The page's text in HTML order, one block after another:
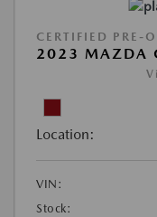
CERTIFIED PRE-
2023 MAZDA
Location:
VIN:
Stock: